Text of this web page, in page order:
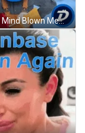
Crypto Coin Mind Blown Meme GIF